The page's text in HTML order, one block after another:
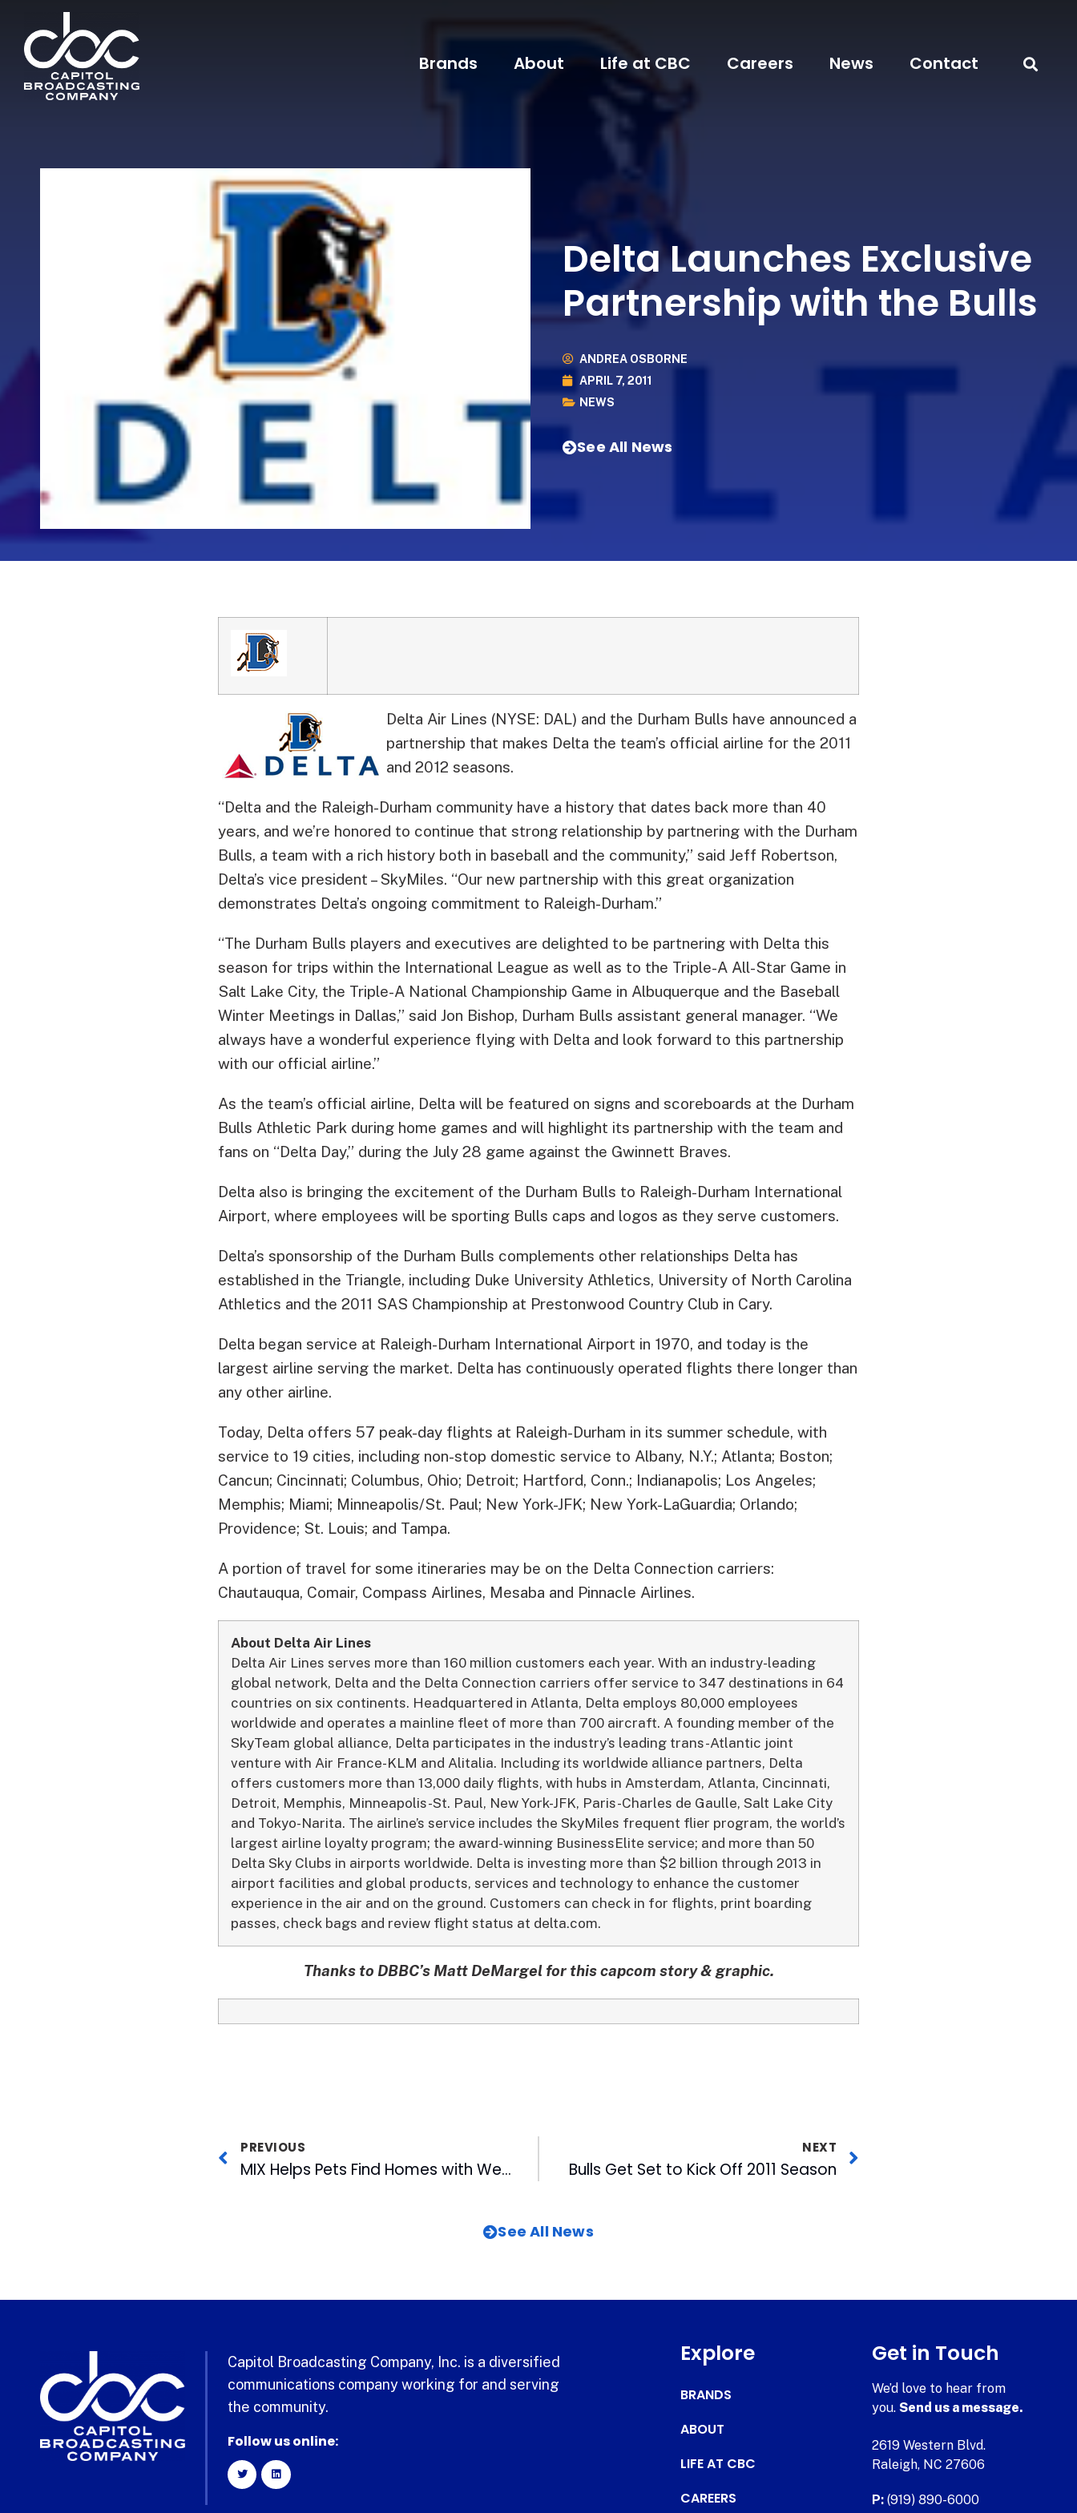
Brands About Life at CBC Careers News Contact
Delta Launches Exclusive
Partnership with the Bulls
ANDREA OSBORNE
APRIL 7, 2011
NEWS
See All News
Delta Air Lines (NYSE: DAL) and the Durham Bulls have announced a
partnership that makes Delta the team’s official airline for the 2011
and 2012 seasons.
“Delta and the Raleigh-Durham community have a history that dates back more than 40
years, and we’re honored to continue that strong relationship by partnering with the Durham
Bulls, a team with a rich history both in baseball and the community,” said Jeff Robertson,
Delta’s vice president – SkyMiles. “Our new partnership with this great organization
demonstrates Delta’s ongoing commitment to Raleigh-Durham.”
“The Durham Bulls players and executives are delighted to be partnering with Delta this
season for trips within the International League as well as to the Triple-A All-Star Game in
Salt Lake City, the Triple-A National Championship Game in Albuquerque and the Baseball
Winter Meetings in Dallas,” said Jon Bishop, Durham Bulls assistant general manager. “We
always have a wonderful experience flying with Delta and look forward to this partnership
with our official airline.”
As the team’s official airline, Delta will be featured on signs and scoreboards at the Durham
Bulls Athletic Park during home games and will highlight its partnership with the team and
fans on “Delta Day,” during the July 28 game against the Gwinnett Braves.
Delta also is bringing the excitement of the Durham Bulls to Raleigh-Durham International
Airport, where employees will be sporting Bulls caps and logos as they serve customers.
Delta’s sponsorship of the Durham Bulls complements other relationships Delta has
established in the Triangle, including Duke University Athletics, University of North Carolina
Athletics and the 2011 SAS Championship at Prestonwood Country Club in Cary.
Delta began service at Raleigh-Durham International Airport in 1970, and today is the
largest airline serving the market. Delta has continuously operated flights there longer than
any other airline.
Today, Delta offers 57 peak-day flights at Raleigh-Durham in its summer schedule, with
service to 19 cities, including non-stop domestic service to Albany, N.Y.; Atlanta; Boston;
Cancun; Cincinnati; Columbus, Ohio; Detroit; Hartford, Conn.; Indianapolis; Los Angeles;
Memphis; Miami; Minneapolis/St. Paul; New York-JFK; New York-LaGuardia; Orlando;
Providence; St. Louis; and Tampa.
A portion of travel for some itineraries may be on the Delta Connection carriers:
Chautauqua, Comair, Compass Airlines, Mesaba and Pinnacle Airlines.
About Delta Air Lines
Delta Air Lines serves more than 160 million customers each year. With an industry-leading
global network, Delta and the Delta Connection carriers offer service to 347 destinations in 64
countries on six continents. Headquartered in Atlanta, Delta employs 80,000 employees
worldwide and operates a mainline fleet of more than 700 aircraft. A founding member of the
SkyTeam global alliance, Delta participates in the industry’s leading trans-Atlantic joint
venture with Air France-KLM and Alitalia. Including its worldwide alliance partners, Delta
offers customers more than 13,000 daily flights, with hubs in Amsterdam, Atlanta, Cincinnati,
Detroit, Memphis, Minneapolis-St. Paul, New York-JFK, Paris-Charles de Gaulle, Salt Lake City
and Tokyo-Narita. The airline’s service includes the SkyMiles frequent flier program, the world’s
largest airline loyalty program; the award-winning BusinessElite service; and more than 50
Delta Sky Clubs in airports worldwide. Delta is investing more than $2 billion through 2013 in
airport facilities and global products, services and technology to enhance the customer
experience in the air and on the ground. Customers can check in for flights, print boarding
passes, check bags and review flight status at delta.com.
Thanks to DBBC’s Matt DeMargel for this capcom story & graphic.
PREVIOUS
MIX Helps Pets Find Homes with Wet Nose Wednesdays
NEXT
Bulls Get Set to Kick Off 2011 Season
See All News
Capitol Broadcasting Company, Inc. is a diversified
communications company working for and serving
the community.
Follow us online:
Explore
BRANDS
ABOUT
LIFE AT CBC
CAREERS
Get in Touch
We’d love to hear from
you.Send us a message.
2619 Western Blvd.
Raleigh, NC 27606
P: (919) 890-6000